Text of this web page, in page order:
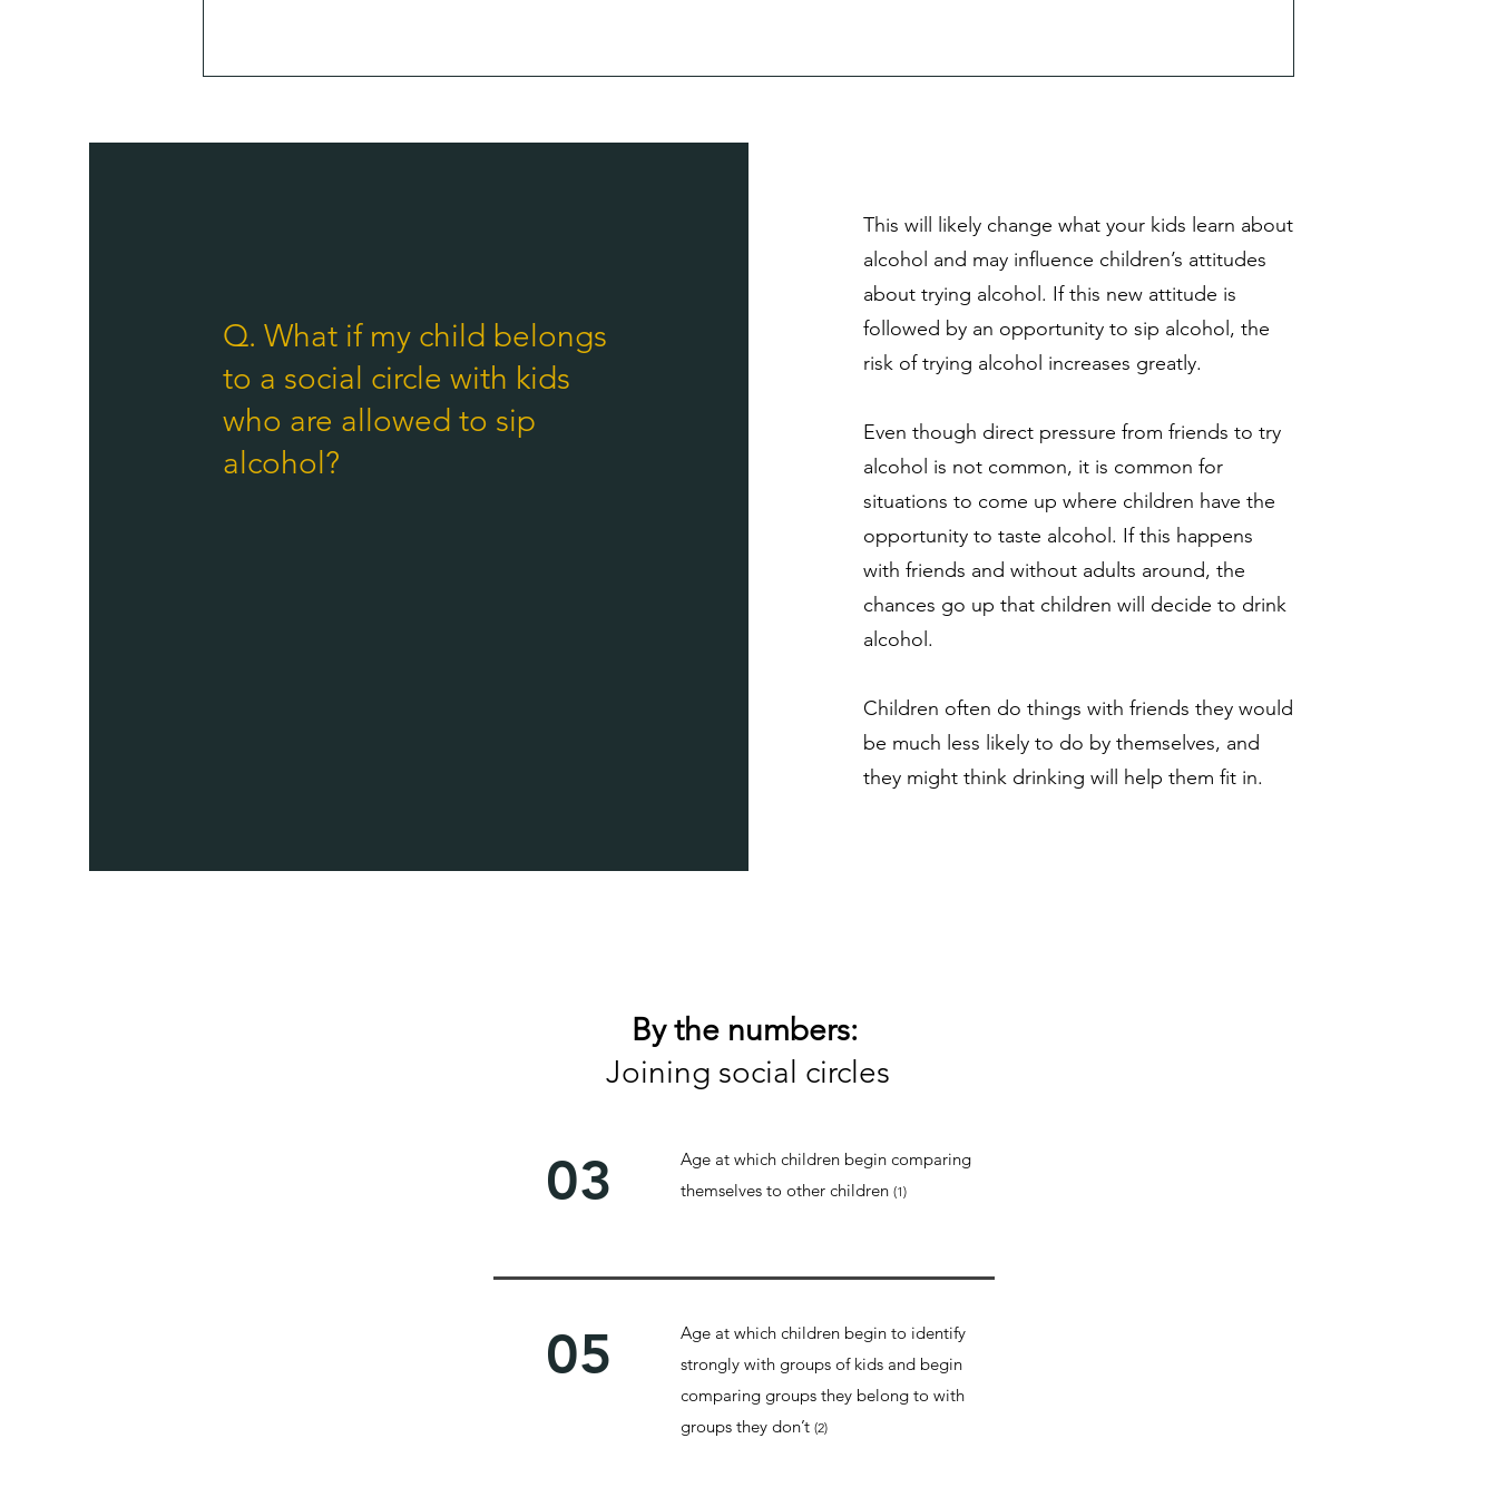
Q. What if my child belongs
to a social circle with kids
who are allowed to sip
alcohol?
This will likely change what your kids learn about
alcohol and may influence children’s attitudes
about trying alcohol. If this new attitude is
followed by an opportunity to sip alcohol, the
risk of trying alcohol increases greatly.
Even though direct pressure from friends to try
alcohol is not common, it is common for
situations to come up where children have the
opportunity to taste alcohol. If this happens
with friends and without adults around, the
chances go up that children will decide to drink
alcohol.
Children often do things with friends they would
be much less likely to do by themselves, and
they might think drinking will help them fit in.
By the numbers:
Joining social circles
03
Age at which children begin comparing
themselves to other children (1)
05
Age at which children begin to identify
strongly with groups of kids and begin
comparing groups they belong to with
groups they don’t (2)